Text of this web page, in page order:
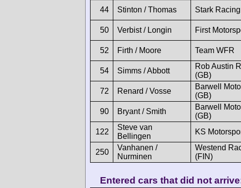
44
Stinton / Thomas Stark
50
Verbist / Longin First
52 Firth / Moore Team WFR
54
Simms / Abbott
Rob Austin
(GB)
72
Renard / Vosse
Barwell
(GB)
90 Bryant / Smith
Barwell
(GB)
122
Steve van
Bellingen
KS
250
Vanhanen /
Nurminen
Westend
(FIN)
Entered cars that did not